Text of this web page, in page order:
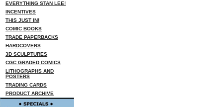
EVERYTHING STAN LEE!
INCENTIVES
THIS JUST IN!
COMIC BOOKS
TRADE PAPERBACKS
HARDCOVERS
3D SCULPTURES
CGC GRADED COMICS
LITHOGRAPHS AND
POSTERS
TRADING CARDS
PRODUCT ARCHIVE